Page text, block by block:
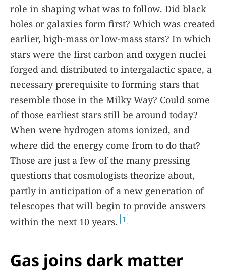
role in shaping what was to follow. Did black
holes or galaxies form first? Which was created
earlier, high-mass or low-mass stars? In which
stars were the first carbon and oxygen nuclei
forged and distributed to intergalactic space, a
necessary prerequisite to forming stars that
resemble those in the Milky Way? Could some
of those earliest stars still be around today?
When were hydrogen atoms ionized, and
where did the energy come from to do that?
Those are just a few of the many pressing
questions that cosmologists theorize about,
partly in anticipation of a new generation of
telescopes that will begin to provide answers
within the next 10 years. 1
Gas joins dark matter